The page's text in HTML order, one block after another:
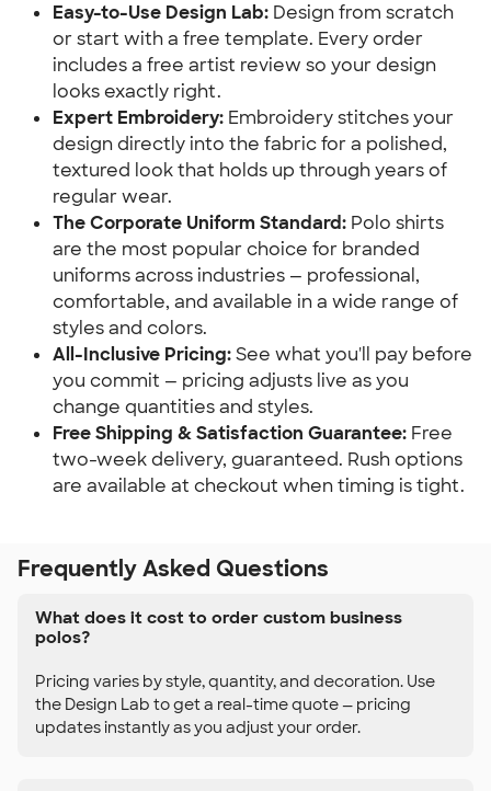
Easy-to-Use Design Lab: Design from scratch
or start with a free template. Every order
includes a free artist review so your design
looks exactly right.
Expert Embroidery: Embroidery stitches your
design directly into the fabric for a polished,
textured look that holds up through years of
regular wear.
The Corporate Uniform Standard: Polo shirts
are the most popular choice for branded
uniforms across industries — professional,
comfortable, and available in a wide range of
styles and colors.
All-Inclusive Pricing:See what you'll pay before
you commit — pricing adjusts live as you
change quantities and styles.
Free Shipping & Satisfaction Guarantee: Free
two-week delivery, guaranteed. Rush options
are available at checkout when timing is tight.
Frequently Asked Questions
What does it cost to order custom business
polos?
Pricing varies by style, quantity, and decoration. Use
the Design Lab to get a real-time quote — pricing
updates instantly as you adjust your order.